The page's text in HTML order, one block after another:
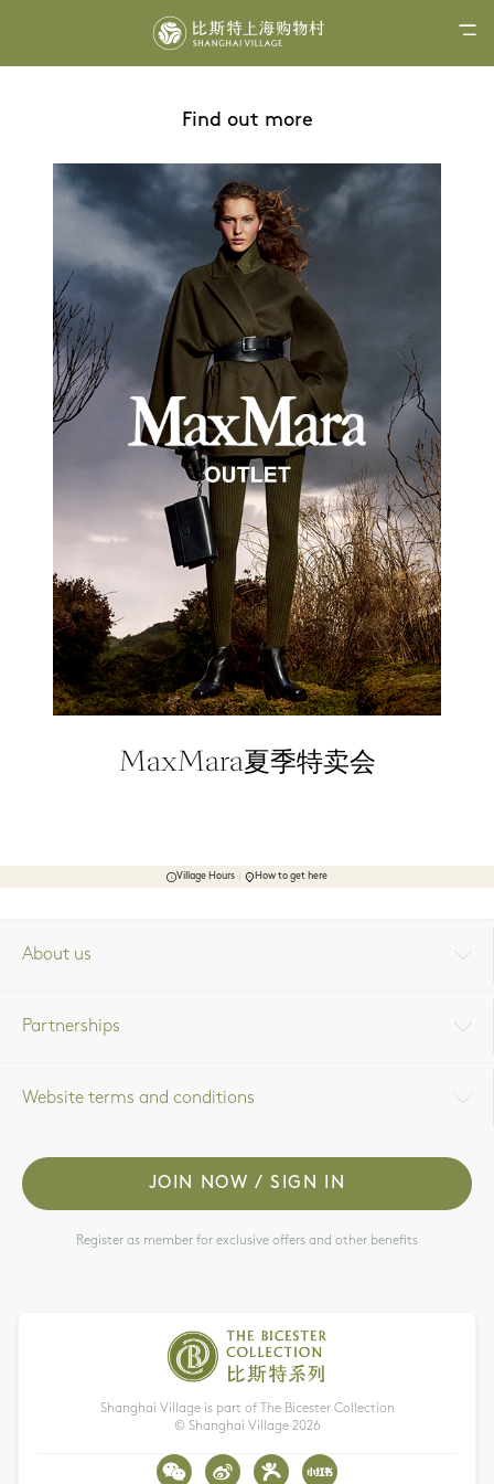
Find out more
MaxMara夏季特卖会
Village Hours How to get here
About us
Partnerships
Website terms and conditions
JOIN NOW / SIGN IN
Register as member for exclusive offers and other benefits
Shanghai Village is part of The Bicester Collection
© Shanghai Village 2026